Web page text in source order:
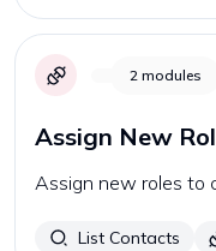
2 modules
Assign New
Assign new roles to
List Contacts